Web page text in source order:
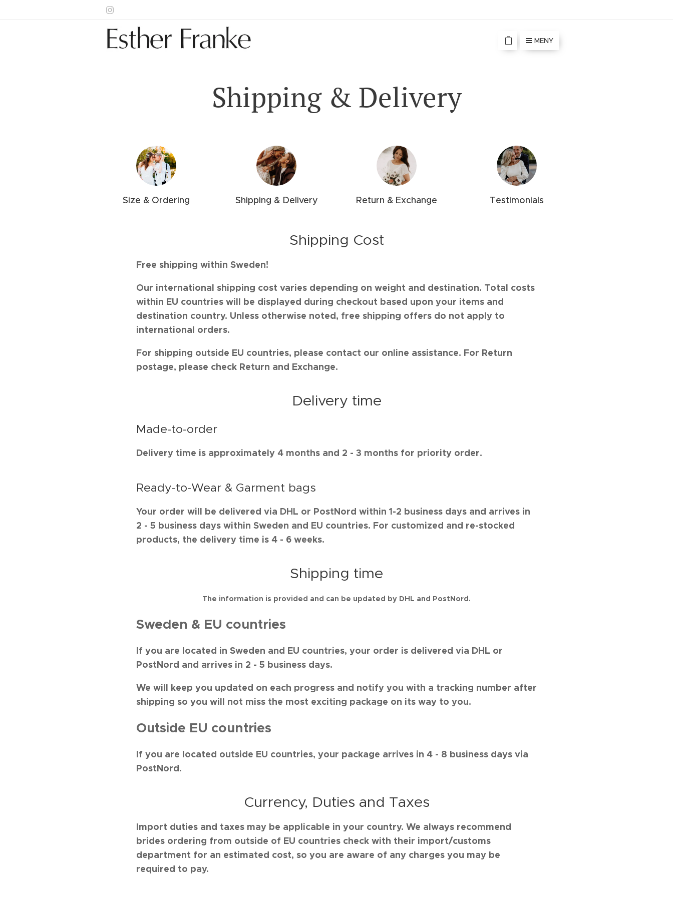
MENY
Shipping & Delivery
Size & Ordering Shipping & Delivery Return & Exchange Testimonials
Shipping Cost
Free shipping within Sweden!
Our international shipping cost varies depending on weight and destination. Total costs
within EU countries will be displayed during checkout based upon your items and
destination country. Unless otherwise noted, free shipping offers do not apply to
international orders.
For shipping outside EU countries, please contact our online assistance. For Return
postage, please check Return and Exchange.
Delivery time
Made-to-order
Delivery time is approximately 4 months and 2 - 3 months for priority order.
Ready-to-Wear & Garment bags
Your order will be delivered via DHL or PostNord within 1-2 business days and arrives in
2 - 5 business days within Sweden and EU countries. For customized and re-stocked
products, the delivery time is 4 - 6 weeks.
Shipping time
The information is provided and can be updated by DHL and PostNord.
Sweden & EU countries
If you are located in Sweden and EU countries, your order is delivered via DHL or
PostNord and arrives in 2 - 5 business days.
We will keep you updated on each progress and notify you with a tracking number after
shipping so you will not miss the most exciting package on its way to you.
Outside EU countries
If you are located outside EU countries, your package arrives in 4 - 8 business days via
PostNord.
Currency, Duties and Taxes
Import duties and taxes may be applicable in your country. We always recommend
brides ordering from outside of EU countries check with their import/customs
department for an estimated cost, so you are aware of any charges you may be
required to pay.